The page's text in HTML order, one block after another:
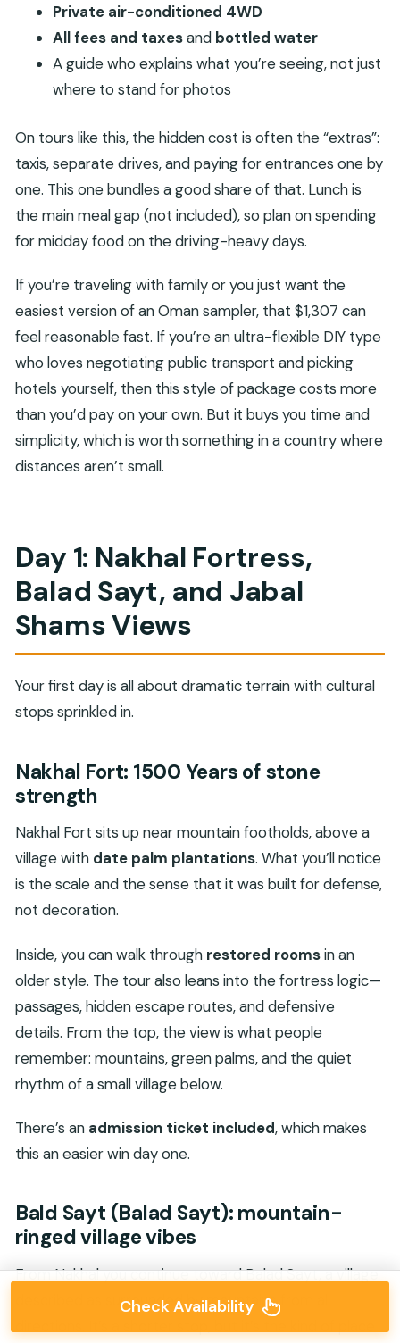
Private air-conditioned 4WD
All fees and taxesand bottled water
A guide who explains what you’re seeing, not just
where to stand for photos
On tours like this, the hidden cost is often the “extras”:
taxis, separate drives, and paying for entrances one by
one. This one bundles a good share of that. Lunch is
the main meal gap (not included), so plan on spending
for midday food on the driving-heavy days.
If you’re traveling with family or you just want the
easiest version of an Oman sampler, that $1,307 can
feel reasonable fast. If you’re an ultra-flexible DIY type
who loves negotiating public transport and picking
hotels yourself, then this style of package costs more
than you’d pay on your own. But it buys you time and
simplicity, which is worth something in a country where
distances aren’t small.
Day 1: Nakhal Fortress,
Balad Sayt, and Jabal
Shams Views
Your first day is all about dramatic terrain with cultural
stops sprinkled in.
Nakhal Fort: 1500 Years of stone
strength
Nakhal Fort sits up near mountain footholds, above a
village with date palm plantations. What you’ll notice
is the scale and the sense that it was built for defense,
not decoration.
Inside, you can walk through restored roomsin an
older style. The tour also leans into the fortress logic—
passages, hidden escape routes, and defensive
details. From the top, the view is what people
remember: mountains, green palms, and the quiet
rhythm of a small village below.
There’s an admission ticket included, which makes
this an easier win day one.
Bald Sayt (Balad Sayt): mountain-
ringed village vibes
From Nakhal you continue toward Balad Sayt, a village
described as surrounded by mountains from all
Check Availability